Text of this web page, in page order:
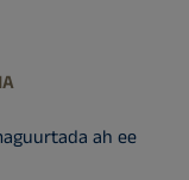
ah ee